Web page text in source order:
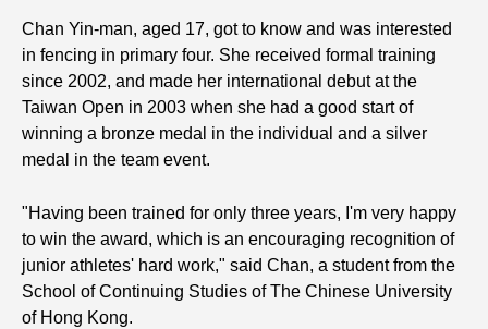
Chan Yin-man, aged 17, got to know and was interested
in fencing in primary four. She received formal training
since 2002, and made her international debut at the
Taiwan Open in 2003 when she had a good start of
winning a bronze medal in the individual and a silver
medal in the team event.
"Having been trained for only three years, I'm very happy
to win the award, which is an encouraging recognition of
junior athletes' hard work," said Chan, a student from the
School of Continuing Studies of The Chinese University
of Hong Kong.